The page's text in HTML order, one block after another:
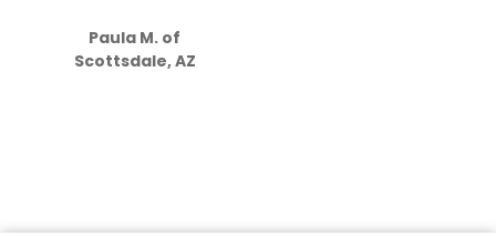
Paula M. of
Scottsdale, AZ